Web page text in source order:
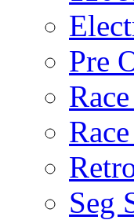
Pre
Seg